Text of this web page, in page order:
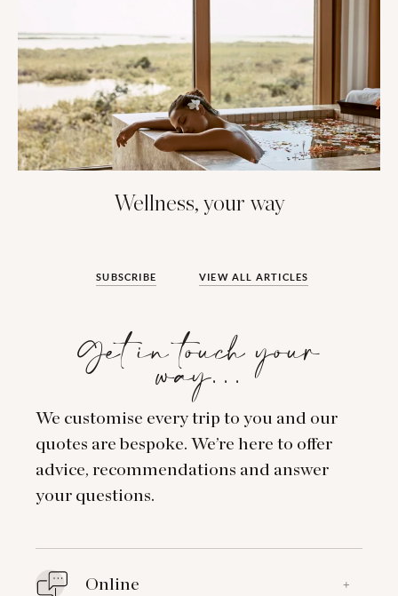
Wellness, your way
SUBSCRIBE VIEW ALL ARTICLES
Get in touch your
way…
We customise every trip to you and our
quotes are bespoke. We’re here to offer
advice, recommendations and answer
your questions.
Online +